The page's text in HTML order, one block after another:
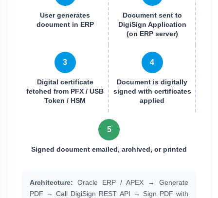
User generates
document in ERP
Document sent to
DigiSign Application
(on ERP server)
3
Digital certificate
fetched from PFX / USB
Token / HSM
4
Document is digitally
signed with certificates
applied
5
Signed document emailed, archived, or printed
Architecture: Oracle ERP / APEX → Generate
PDF → Call DigiSign REST API → Sign PDF with